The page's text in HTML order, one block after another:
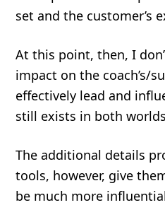
set and the customer’s
At this point, then, I
impact on the coach’s/
effectively lead and
still exists in both
The additional details
tools, however, give
be much more